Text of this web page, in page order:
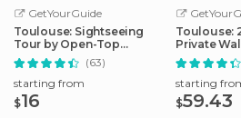
GetYourGuide
Toulouse: Sightseeing
Tour by Open-Top
Minibus
(63)
starting from
$16
Toulouse:
Private
starting
$59.43